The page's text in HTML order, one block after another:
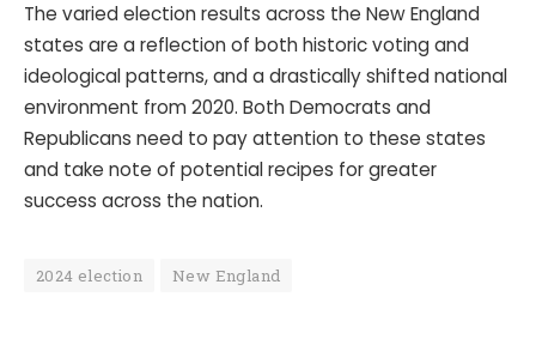
The varied election results across the New England
states are a reflection of both historic voting and
ideological patterns, and a drastically shifted national
environment from 2020. Both Democrats and
Republicans need to pay attention to these states
and take note of potential recipes for greater
success across the nation.
2024 election New England